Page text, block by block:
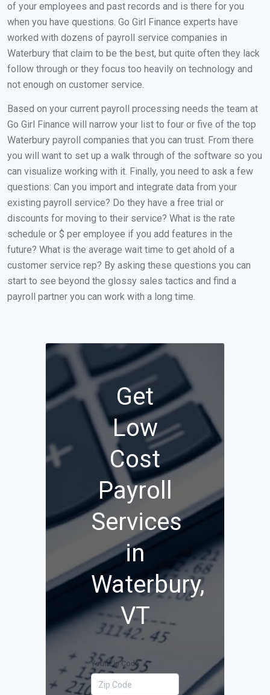
of your employees and past records and is there for you
when you have questions. Go Girl Finance experts have
worked with dozens of payroll service companies in
Waterbury that claim to be the best, but quite often they lack
follow through or they focus too heavily on technology and
not enough on customer service.
Based on your current payroll processing needs the team at
Go Girl Finance will narrow your list to four or five of the top
Waterbury payroll companies that you can trust. From there
you will want to set up a walk through of the software so you
can visualize working with it. Finally, you need to ask a few
questions: Can you import and integrate data from your
existing payroll service? Do they have a free trial or
discounts for moving to their service? What is the rate
schedule or $ per employee if you add features in the
future? What is the average wait time to get ahold of a
customer service rep? By asking these questions you can
start to see beyond the glossy sales tactics and find a
payroll partner you can work with a long time.
Get
Low
Cost
Payroll
Services
in
Waterbury,
VT
Your Zip Code